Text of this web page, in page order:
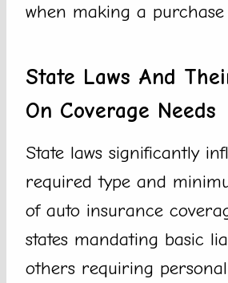
when making a purchase
State Laws And
On Coverage Needs
State laws significantly
required type and
of auto insurance
states mandating basic
others requiring